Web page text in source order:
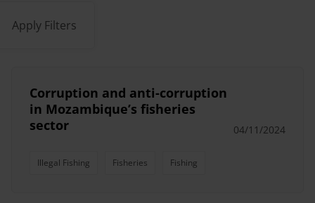
Apply Filters
Corruption and anti-corruption
in Mozambique’s fisheries
sector
Illegal Fishing Fisheries Fishing
04/11/2024